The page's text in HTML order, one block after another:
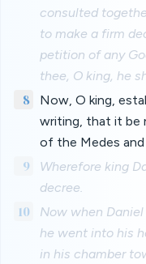
consulted
to make a firm
petition of any
thee, O king, he
8
Now, O king,
writing, that it be
of the Medes
9
Wherefore king
decree.
10
Now when
he went into his
in his chamber